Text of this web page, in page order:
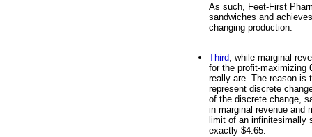
As such, Feet-First
sandwiches and
changing production.
Third, while marginal
for the profit-maximizing
really are. The reason is
represent discrete
of the discrete change,
in marginal revenue and
limit of an infinitesimally
exactly $4.65.